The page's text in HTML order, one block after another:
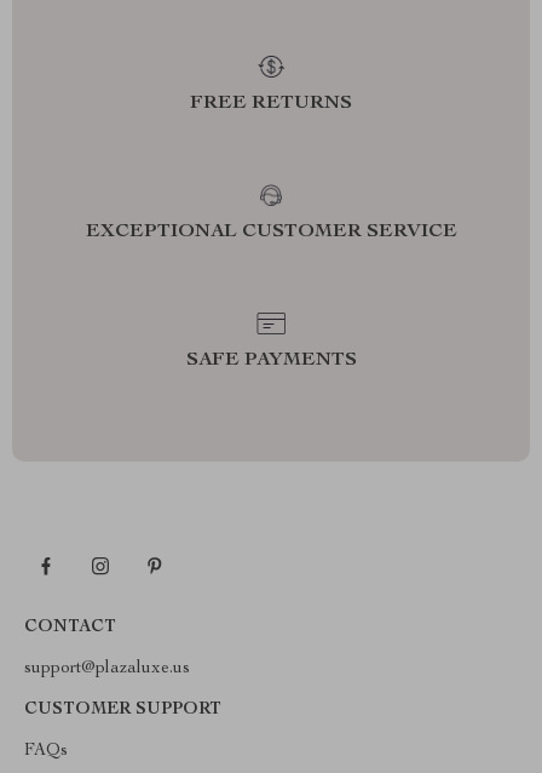
FREE RETURNS
EXCEPTIONAL CUSTOMER SERVICE
SAFE PAYMENTS
CONTACT
support@plazaluxe.us
CUSTOMER SUPPORT
FAQs